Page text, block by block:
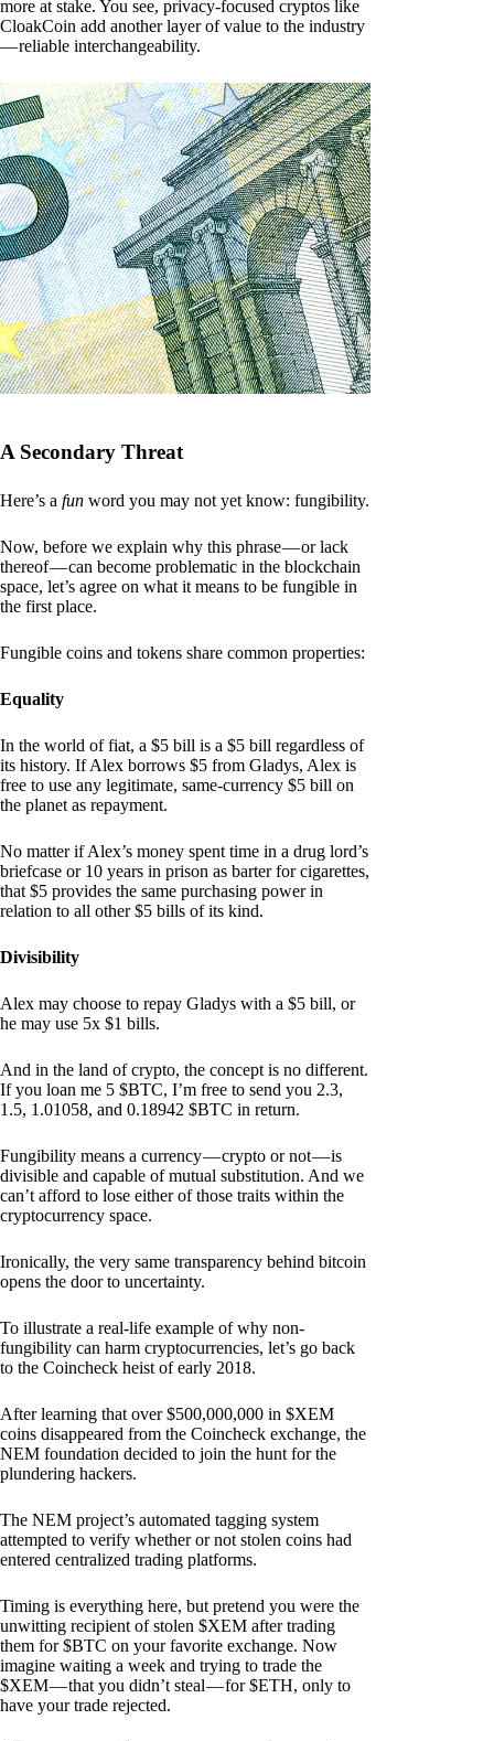
more at stake. You see, privacy-focused cryptos like
CloakCoin add another layer of value to the industry
— reliable interchangeability.
A Secondary Threat
Here’s a fun word you may not yet know: fungibility.
Now, before we explain why this phrase — or lack
thereof — can become problematic in the blockchain
space, let’s agree on what it means to be fungible in
the first place.
Fungible coins and tokens share common properties:
Equality
In the world of fiat, a $5 bill is a $5 bill regardless of
its history. If Alex borrows $5 from Gladys, Alex is
free to use any legitimate, same-currency $5 bill on
the planet as repayment.
No matter if Alex’s money spent time in a drug lord’s
briefcase or 10 years in prison as barter for cigarettes,
that $5 provides the same purchasing power in
relation to all other $5 bills of its kind.
Divisibility
Alex may choose to repay Gladys with a $5 bill, or
he may use 5x $1 bills.
And in the land of crypto, the concept is no different.
If you loan me 5 $BTC, I’m free to send you 2.3,
1.5, 1.01058, and 0.18942 $BTC in return.
Fungibility means a currency — crypto or not — is
divisible and capable of mutual substitution. And we
can’t afford to lose either of those traits within the
cryptocurrency space.
Ironically, the very same transparency behind bitcoin
opens the door to uncertainty.
To illustrate a real-life example of why non-
fungibility can harm cryptocurrencies, let’s go back
to the Coincheck heist of early 2018.
After learning that over $500,000,000 in $XEM
coins disappeared from the Coincheck exchange, the
NEM foundation decided to join the hunt for the
plundering hackers.
The NEM project’s automated tagging system
attempted to verify whether or not stolen coins had
entered centralized trading platforms.
Timing is everything here, but pretend you were the
unwitting recipient of stolen $XEM after trading
them for $BTC on your favorite exchange. Now
imagine waiting a week and trying to trade the
$XEM — that you didn’t steal — for $ETH, only to
have your trade rejected.